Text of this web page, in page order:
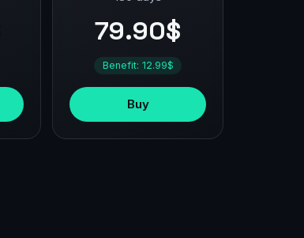
79.90$
Benefit: 12.99$
Buy